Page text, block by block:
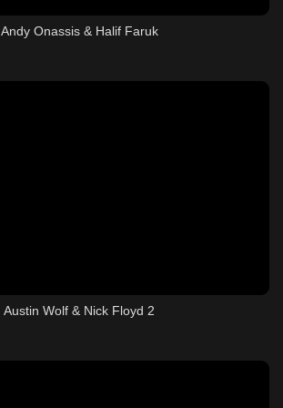
Andy Onassis & Halif Faruk
Austin Wolf & Nick Floyd 2